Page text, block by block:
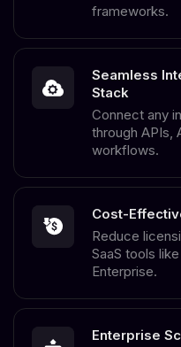
frameworks.
Seamless
Stack
Connect any
through APIs,
workflows.
Cost-
Reduce
SaaS tools
Enterprise.
Enterprise